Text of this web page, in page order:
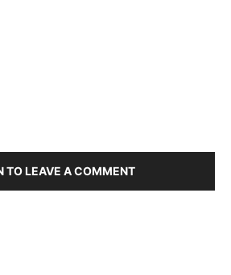
TO LEAVE A COMMENT